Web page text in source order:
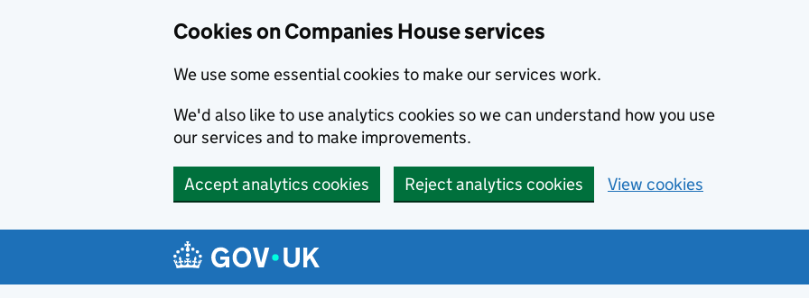
Cookies on Companies House services
We use some essential cookies to make our services work.
We'd also like to use analytics cookies so we can understand how you use
our services and to make improvements.
Accept analytics cookies Reject analytics cookies View cookies